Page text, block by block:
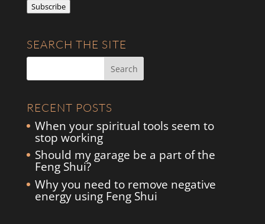
Subscribe
SEARCH THE SITE
RECENT POSTS
When your spiritual tools seem to
stop working
Should my garage be a part of the
Feng Shui?
Why you need to remove negative
energy using Feng Shui